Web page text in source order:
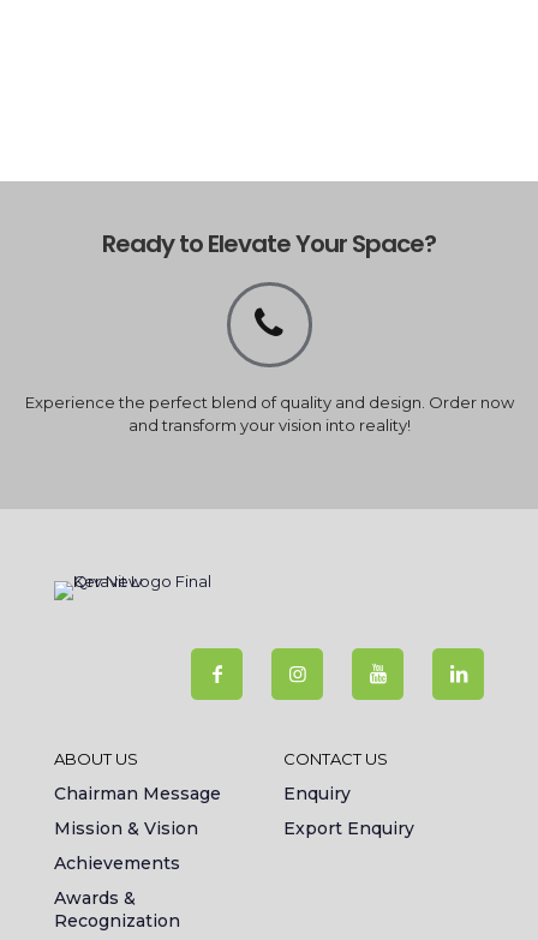
Ready to Elevate Your Space?
Experience the perfect blend of quality and design. Order now
and transform your vision into reality!
ABOUT US
Chairman Message
Mission & Vision
Achievements
Awards &
Recognization
CONTACT US
Enquiry
Export Enquiry